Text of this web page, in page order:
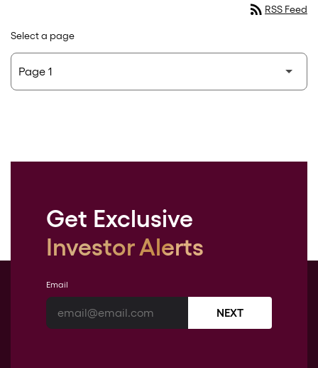
rss_feed RSS Feed
Select a page
Get Exclusive
Investor Alerts
Email
NEXT